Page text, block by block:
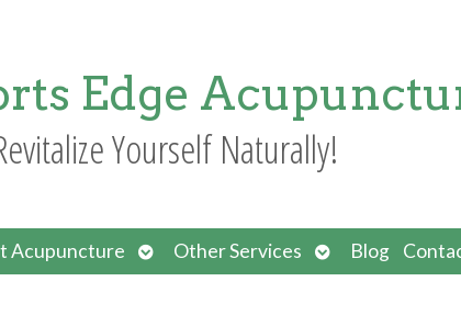
Edge
Yourself Naturally!
Acupuncture
Open
submenu
Other Services
Open
submenu
Blog